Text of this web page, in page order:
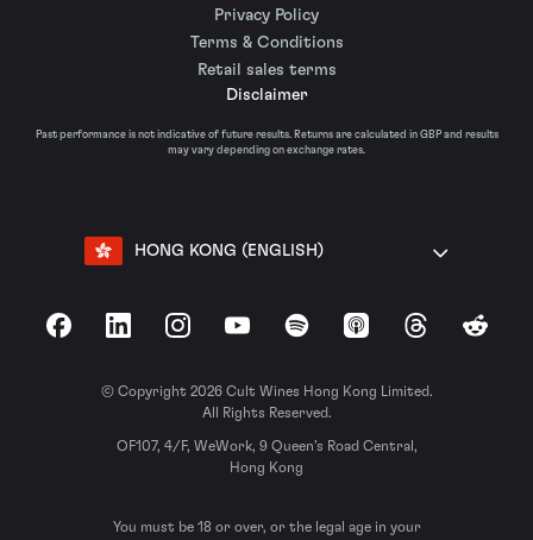
Privacy Policy
Terms & Conditions
Retail sales terms
Disclaimer
Past performance is not indicative of future results. Returns are calculated in GBP and results
may vary depending on exchange rates.
HONG KONG (ENGLISH)
FacebookLinkedInInstagramYouTubeSpotify Apple Podcasts
ThreadsReddit
© Copyright 2026 Cult Wines Hong Kong Limited.
All Rights Reserved.
OF107, 4/F, WeWork, 9 Queen’s Road Central,
Hong Kong
You must be 18 or over, or the legal age in your